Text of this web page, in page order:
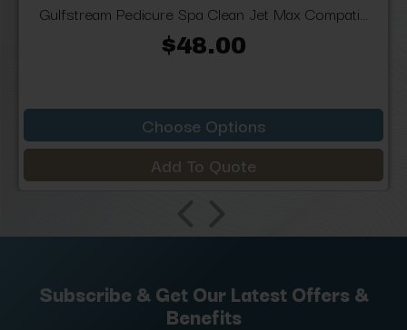
Gulfstream Pedicure Spa Clean Jet Max Compati...
$48.00
Choose Options
Add To Quote
Subscribe & Get Our Latest Offers &
Benefits